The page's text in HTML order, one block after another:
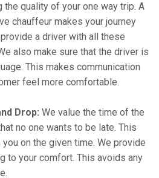
the quality of your one way trip. A
chauffeur makes your journey
a driver with all these
also make sure that the driver is
This makes communication
feel more comfortable.
Drop: We value the time of the
no one wants to be late. This
on the given time. We provide
to your comfort. This avoids any